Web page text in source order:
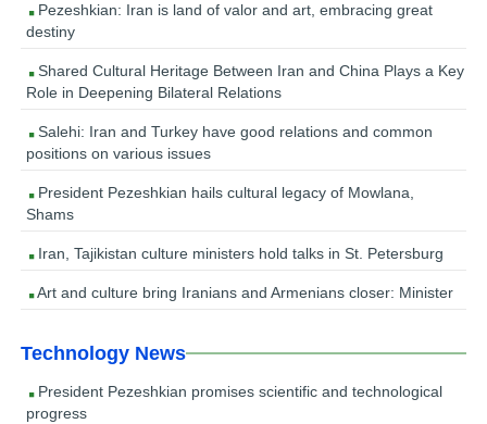
Pezeshkian: Iran is land of valor and art, embracing great
destiny
Shared Cultural Heritage Between Iran and China Plays a Key
Role in Deepening Bilateral Relations
Salehi: Iran and Turkey have good relations and common
positions on various issues
President Pezeshkian hails cultural legacy of Mowlana,
Shams
Iran, Tajikistan culture ministers hold talks in St. Petersburg
Art and culture bring Iranians and Armenians closer: Minister
Technology News
President Pezeshkian promises scientific and technological
progress